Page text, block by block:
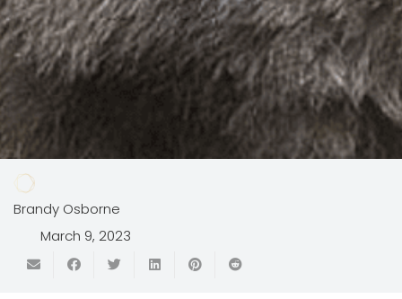
Brandy Osborne
March 9, 2023